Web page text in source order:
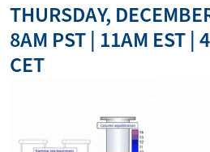
THURSDAY,
8AM PST | 11AM EST |
CET